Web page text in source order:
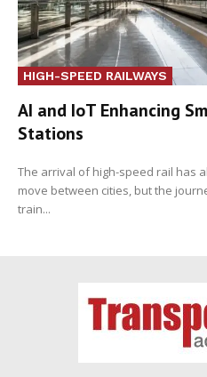
HIGH-SPEED RAILWAYS
AI and IoT Enhancing
Stations
The arrival of high-speed rail has
move between cities, but the
train...